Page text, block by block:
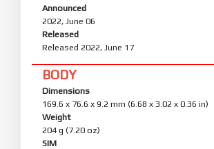
Announced
2022, June 06
Released
Released 2022, June 17
BODY
Dimensions
169.6 x 76.6 x 9.2 mm (6.68 x 3.02 x 0.36 in)
Weight
204 g (7.20 oz)
SIM